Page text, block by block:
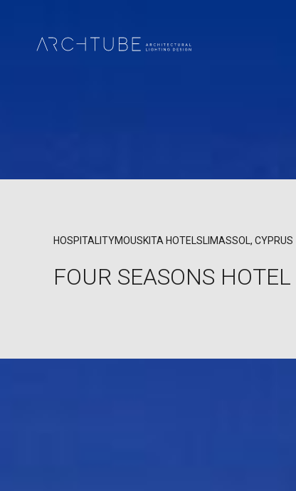
HOSPITALITYMOUSKITA HOTELS LIMASSOL, CYPRUS
FOUR SEASONS HOTEL